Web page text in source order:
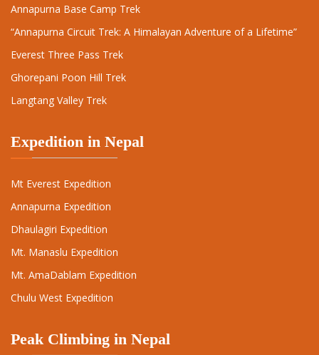
Annapurna Base Camp Trek
“Annapurna Circuit Trek: A Himalayan Adventure of a Lifetime”
Everest Three Pass Trek
Ghorepani Poon Hill Trek
Langtang Valley Trek
Expedition in Nepal
Mt Everest Expedition
Annapurna Expedition
Dhaulagiri Expedition
Mt. Manaslu Expedition
Mt. AmaDablam Expedition
Chulu West Expedition
Peak Climbing in Nepal